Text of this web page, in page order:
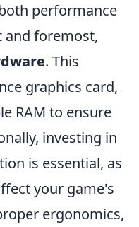
performance
and foremost,
. This
graphics card,
RAM to ensure
investing in
is essential, as
your game's
ergonomics,